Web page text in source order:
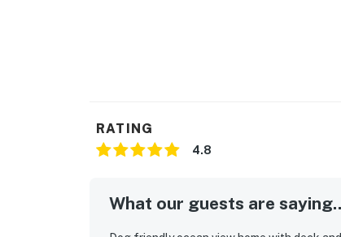
RATING
4.8
What our guests are